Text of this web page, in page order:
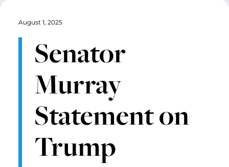
August 1, 2025
Senator
Murray
Statement on
Trump